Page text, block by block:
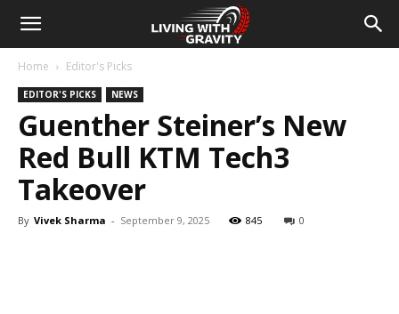
Home Editor's Picks
EDITOR'S PICKS NEWS
Guenther Steiner’s New
Red Bull KTM Tech3
Takeover
By Vivek Sharma - September 9, 2025 845 0